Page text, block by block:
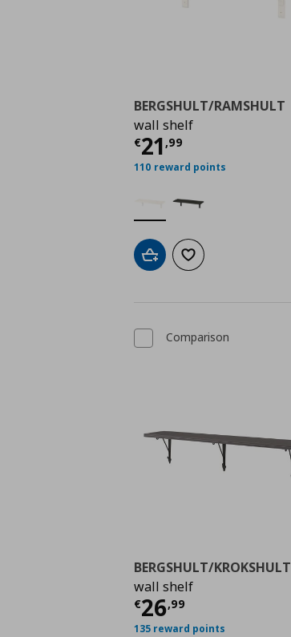
BERGSHULT/RAMSHULT
wall shelf
€21,99
Τρέχουσα τιμή
110 reward points
Add to cartAdd to wishlist
Comparison
BERGSHULT/KROKSHULT
wall shelf
€26,99
Τρέχουσα τιμή
135 reward points